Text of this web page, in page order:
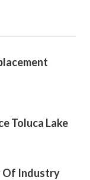
Toluca Lake
Of Industry